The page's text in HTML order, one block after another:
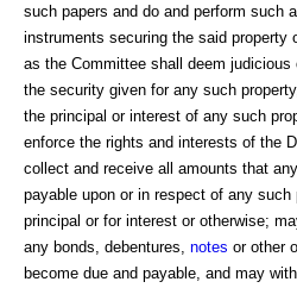
such papers and do and perform such
instruments securing the said property
as the Committee shall deem judicious
the security given for any such
the principal or interest of any such
enforce the rights and interests of the
collect and receive all amounts that
payable upon or in respect of any such
principal or for interest or otherwise;
any bonds, debentures, notes or other
become due and payable, and may